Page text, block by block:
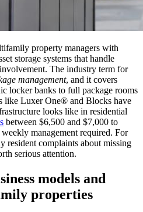
property managers with
storage systems that handle
The industry term for
management, and it covers
locker banks to full package rooms
like Luxer One® and Blocks have
looks like in residential
between $6,500 and $7,000 to
management required. For
resident complaints about missing
serious attention.
models and
properties